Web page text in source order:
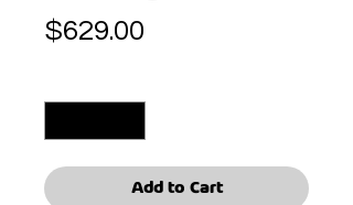
$629.00
Add to Cart